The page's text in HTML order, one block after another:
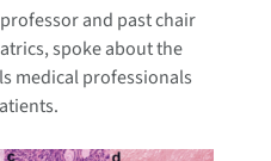
and past chair
spoke about the
medical professionals